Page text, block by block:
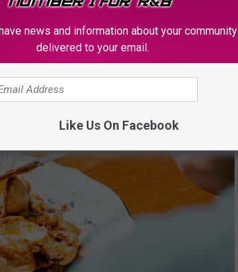
news and information about your community
delivered to your email.
Like Us On Facebook